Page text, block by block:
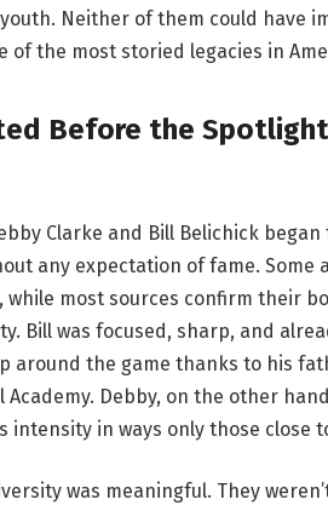
Neither of them could have
of the most storied legacies in
Before the
Clarke and Bill Belichick
any expectation of fame.
while most sources confirm their
Bill was focused, sharp, and
around the game thanks to his
Academy. Debby, on the other
intensity in ways only those close
was meaningful. They